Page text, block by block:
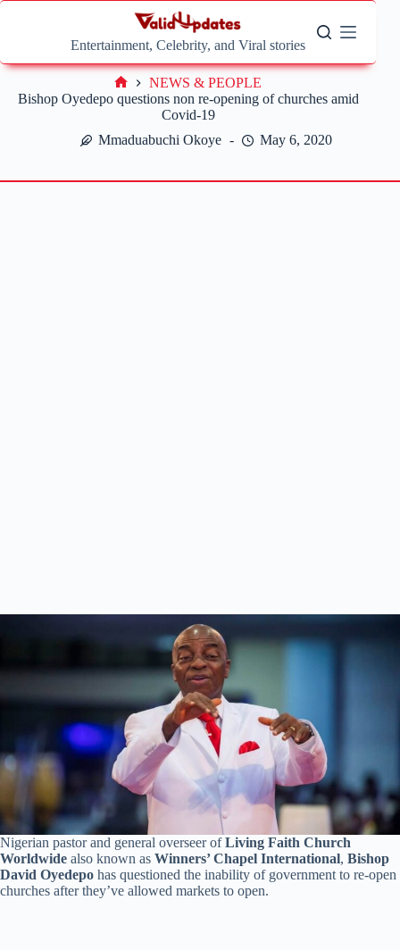
Skip
Entertainment, Celebrity, and Viral stories
Bishop Oyedepo questions non re-opening of churches amid
Covid-19
Mmaduabuchi Okoye
May 6, 2020
Home
NEWS & PEOPLE
Nigerian pastor and general overseer ofLiving Faith Church
Worldwide also known as Winners’ Chapel International, Bishop
David Oyedepo has questioned the inability of government to re-open
churches after they’ve allowed markets to open.